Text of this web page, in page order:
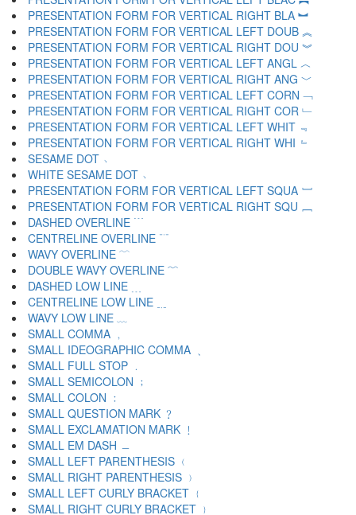
PRESENTATION FORM FOR VERTICAL RIGHT BLA ︼
PRESENTATION FORM FOR VERTICAL LEFT DOUB ︽
PRESENTATION FORM FOR VERTICAL RIGHT DOU ︾
PRESENTATION FORM FOR VERTICAL LEFT ANGL ︿
PRESENTATION FORM FOR VERTICAL RIGHT ANG ﹀
PRESENTATION FORM FOR VERTICAL LEFT CORN ﹁
PRESENTATION FORM FOR VERTICAL RIGHT COR ﹂
PRESENTATION FORM FOR VERTICAL LEFT WHIT ﹃
PRESENTATION FORM FOR VERTICAL RIGHT WHI ﹄
SESAME DOT ﹅
WHITE SESAME DOT ﹆
PRESENTATION FORM FOR VERTICAL LEFT SQUA ﹇
PRESENTATION FORM FOR VERTICAL RIGHT SQU ﹈
DASHED OVERLINE ﹉
CENTRELINE OVERLINE ﹊
WAVY OVERLINE ﹋
DOUBLE WAVY OVERLINE ﹌
DASHED LOW LINE ﹍
CENTRELINE LOW LINE ﹎
WAVY LOW LINE ﹏
SMALL COMMA ﹐
SMALL IDEOGRAPHIC COMMA ﹑
SMALL FULL STOP ﹒
SMALL SEMICOLON ﹔
SMALL COLON ﹕
SMALL QUESTION MARK ﹖
SMALL EXCLAMATION MARK ﹗
SMALL EM DASH ﹘
SMALL LEFT PARENTHESIS ﹙
SMALL RIGHT PARENTHESIS ﹚
SMALL LEFT CURLY BRACKET ﹛
SMALL RIGHT CURLY BRACKET ﹜